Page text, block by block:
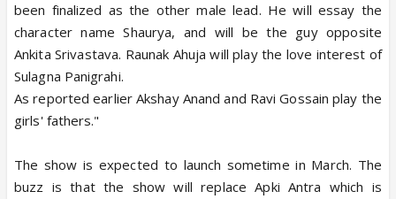
been finalized as the other male lead. He will essay the
character name Shaurya, and will be the guy opposite
Ankita Srivastava. Raunak Ahuja will play the love interest of
Sulagna Panigrahi.
As reported earlier Akshay Anand and Ravi Gossain play the
girls' fathers."
The show is expected to launch sometime in March. The
buzz is that the show will replace Apki Antra which is